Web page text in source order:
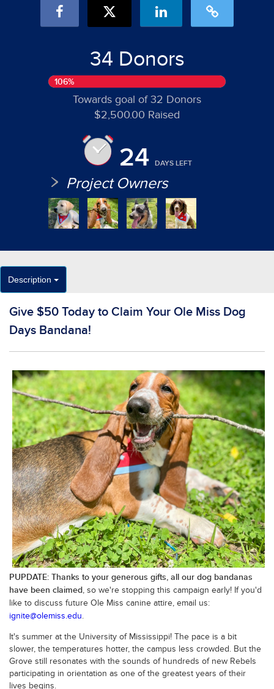
34 Donors
106%
Towards goal of 32 Donors
$2,500.00 Raised
24 DAYSLEFT
Project Owners
Description
Give $50 Today to Claim Your Ole Miss Dog
Days Bandana!
PUPDATE: Thanks to your generous gifts, all our dog bandanas
have been claimed, so we're stopping this campaign early! If you'd
like to discuss future Ole Miss canine attire, email us:
ignite@olemiss.edu.
It's summer at the University of Mississippi! The pace is a bit
slower, the temperatures hotter, the campus less crowded. But the
Grove still resonates with the sounds of hundreds of new Rebels
participating in orientation as one of the greatest years of their
lives begins.